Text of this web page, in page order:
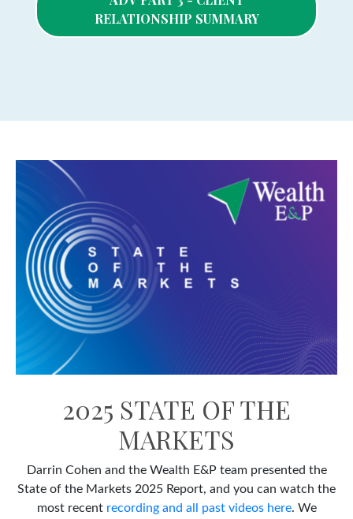
RELATIONSHIP SUMMARY
2025 STATE OF THE
MARKETS
Darrin Cohen and the Wealth E&P team presented the
State of the Markets 2025 Report, and you can watch the
most recent recording and all past videos here. We